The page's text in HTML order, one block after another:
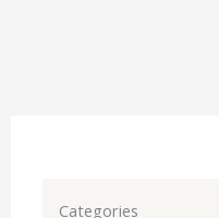
Categories